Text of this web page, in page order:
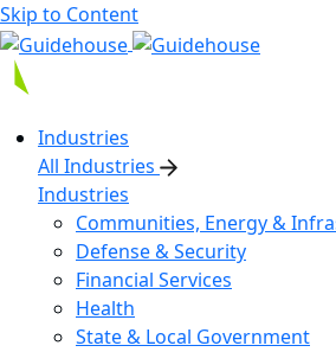
Skip to Content
Industries
All Industries
Industries
Communities, Energy &
Defense & Security
Financial Services
Health
State & Local Government